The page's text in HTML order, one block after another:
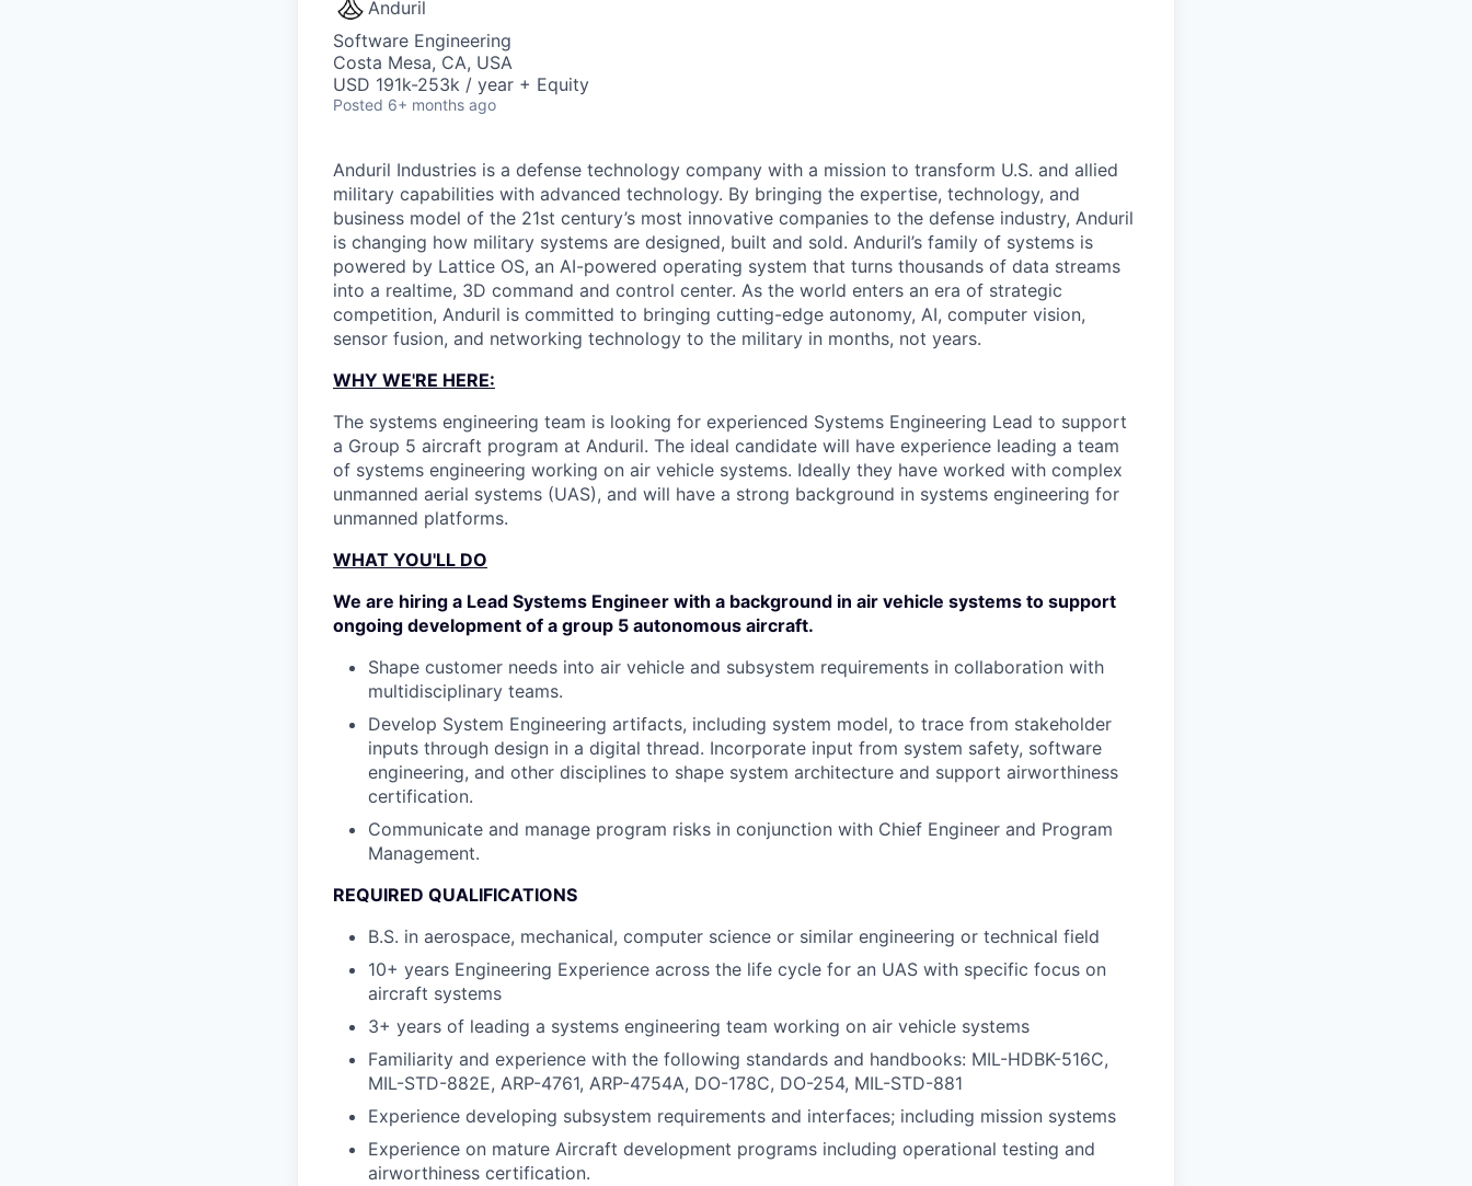
Anduril
Software Engineering
Costa Mesa, CA, USA
USD 191k-253k / year + Equity
Posted 6+ months ago
Anduril Industries is a defense technology company with a mission to transform U.S. and allied
military capabilities with advanced technology. By bringing the expertise, technology, and
business model of the 21st century’s most innovative companies to the defense industry, Anduril
is changing how military systems are designed, built and sold. Anduril’s family of systems is
powered by Lattice OS, an AI-powered operating system that turns thousands of data streams
into a realtime, 3D command and control center. As the world enters an era of strategic
competition, Anduril is committed to bringing cutting-edge autonomy, AI, computer vision,
sensor fusion, and networking technology to the military in months, not years.
WHY WE'RE HERE:
The systems engineering team is looking for experienced Systems Engineering Lead to support
a Group 5 aircraft program at Anduril. The ideal candidate will have experience leading a team
of systems engineering working on air vehicle systems. Ideally they have worked with complex
unmanned aerial systems (UAS), and will have a strong background in systems engineering for
unmanned platforms.
WHAT YOU'LL DO
We are hiring a Lead Systems Engineer with a background in air vehicle systems to support
ongoing development of a group 5 autonomous aircraft.
Shape customer needs into air vehicle and subsystem requirements in collaboration with
multidisciplinary teams.
Develop System Engineering artifacts, including system model, to trace from stakeholder
inputs through design in a digital thread. Incorporate input from system safety, software
engineering, and other disciplines to shape system architecture and support airworthiness
certification.
Communicate and manage program risks in conjunction with Chief Engineer and Program
Management.
REQUIRED QUALIFICATIONS
B.S. in aerospace, mechanical, computer science or similar engineering or technical field
10+ years Engineering Experience across the life cycle for an UAS with specific focus on
aircraft systems
3+ years of leading a systems engineering team working on air vehicle systems
Familiarity and experience with the following standards and handbooks: MIL-HDBK-516C,
MIL-STD-882E, ARP-4761, ARP-4754A, DO-178C, DO-254, MIL-STD-881
Experience developing subsystem requirements and interfaces; including mission systems
Experience on mature Aircraft development programs including operational testing and
airworthiness certification.